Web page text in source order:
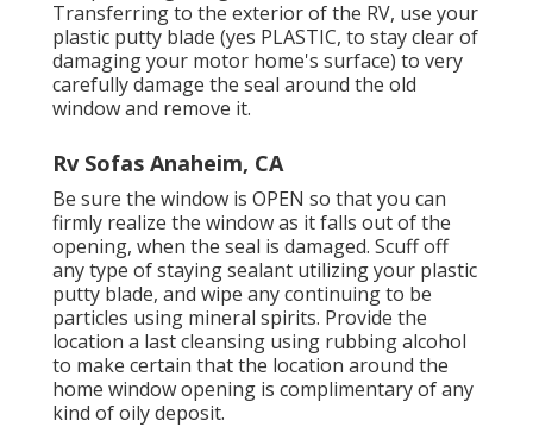
Transferring to the exterior of the RV, use your
plastic putty blade (yes PLASTIC, to stay clear of
damaging your motor home's surface) to very
carefully damage the seal around the old
window and remove it.
Rv Sofas Anaheim, CA
Be sure the window is OPEN so that you can
firmly realize the window as it falls out of the
opening, when the seal is damaged. Scuff off
any type of staying sealant utilizing your plastic
putty blade, and wipe any continuing to be
particles using mineral spirits. Provide the
location a last cleansing using rubbing alcohol
to make certain that the location around the
home window opening is complimentary of any
kind of oily deposit.